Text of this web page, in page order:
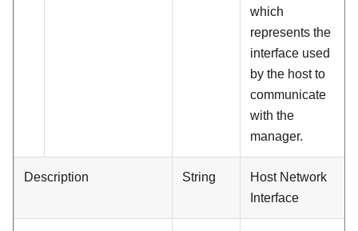
which
represents the
interface used
by the host to
communicate
with the
manager.
Description String
Host Network
Interface